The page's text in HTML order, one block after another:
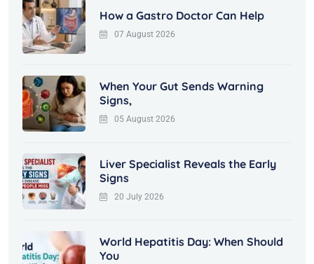
How a Gastro Doctor Can Help
07 August 2026
When Your Gut Sends Warning
Signs,
05 August 2026
Liver Specialist Reveals the Early
Signs
20 July 2026
World Hepatitis Day: When Should
You